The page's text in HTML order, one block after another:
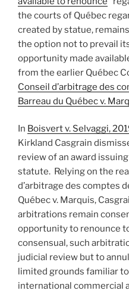
the courts of Québec
created by statue,
the option not to prevail
opportunity made
from the earlier Québec
Conseil d’arbitrage des
Barreau du Québec v.
In Boisvert v. Selvaggi,
Kirkland Casgrain
review of an award
statute. Relying on the
d’arbitrage des comptes
Québec v. Marquis,
arbitrations remain
opportunity to renounce
consensual, such
judicial review but to
limited grounds familiar
international commercial